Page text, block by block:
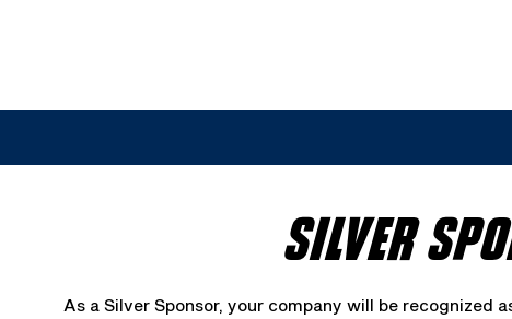
SILVER
As a Silver Sponsor, your company will be recognized